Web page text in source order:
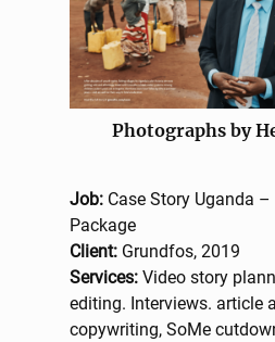
Photographs by
Job: Case Story Uganda
Package
Client: Grundfos, 2019
Services: Video story
editing. Interviews. article
copywriting, SoMe